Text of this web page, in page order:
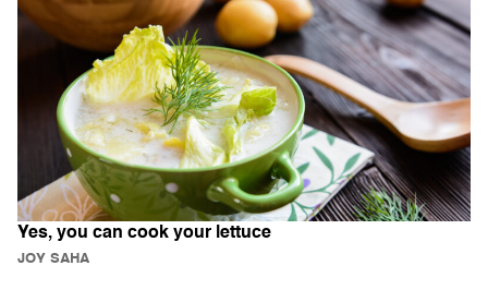
Yes, you can cook your lettuce
JOY SAHA